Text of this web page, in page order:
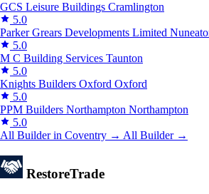
GCS Leisure Buildings Cramlington
5.0
Parker Grears Developments Limited
5.0
M C Building Services Taunton
5.0
Knights Builders Oxford Oxford
5.0
PPM Builders Northampton Northampton
5.0
All Builder in Coventry → All Builder →
RestoreTrade